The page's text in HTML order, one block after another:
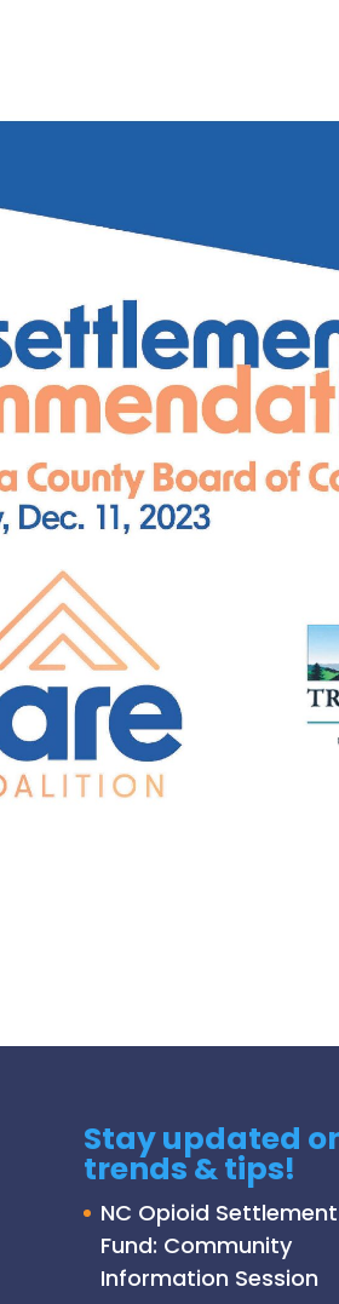
Stay updated
trends & tips!
NC Opioid Settlement
Fund: Community
Information Session